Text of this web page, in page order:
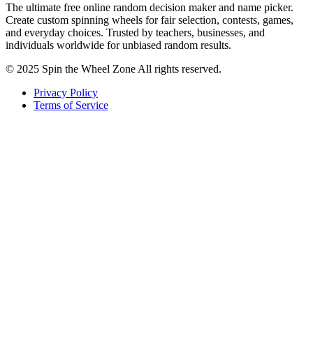
The ultimate free online random decision maker and name picker.
Create custom spinning wheels for fair selection, contests, games,
and everyday choices. Trusted by teachers, businesses, and
individuals worldwide for unbiased random results.
© 2025 Spin the Wheel Zone All rights reserved.
Privacy Policy
Terms of Service